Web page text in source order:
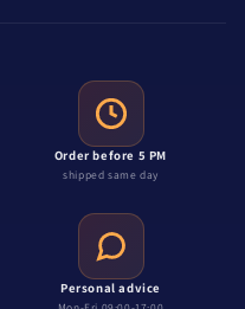
Order before 5 PM
shipped same day
Personal advice